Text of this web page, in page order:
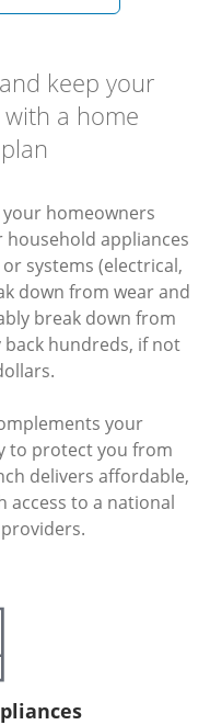
keep your
a home
homeowners
appliances
systems (electrical,
down from wear and
break down from
back hundreds, if not
your
to protect you from
delivers affordable,
access to a national